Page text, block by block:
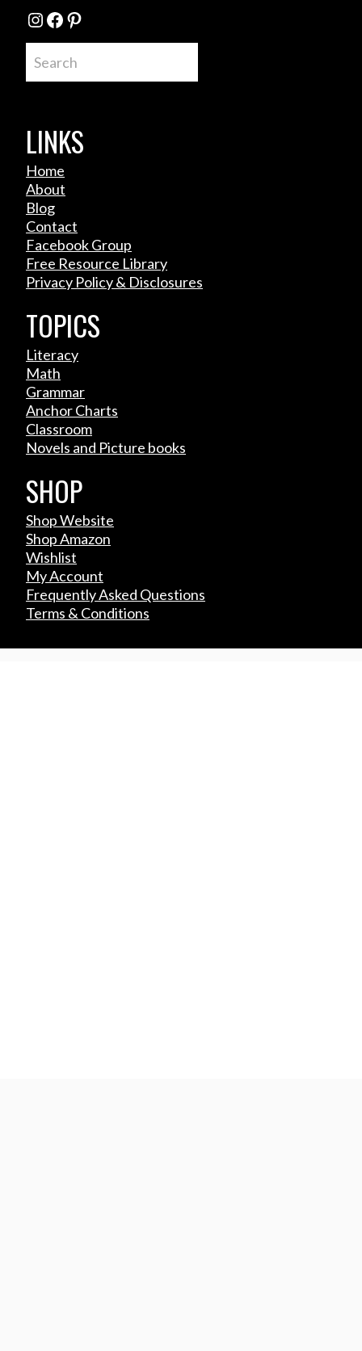
Instagram
Facebook
Pinterest
LINKS
Home
About
Blog
Contact
Facebook Group
Free Resource Library
Privacy Policy & Disclosures
TOPICS
Literacy
Math
Grammar
Anchor Charts
Classroom
Novels and Picture books
SHOP
Shop Website
Shop Amazon
Wishlist
My Account
Frequently Asked Questions
Terms & Conditions